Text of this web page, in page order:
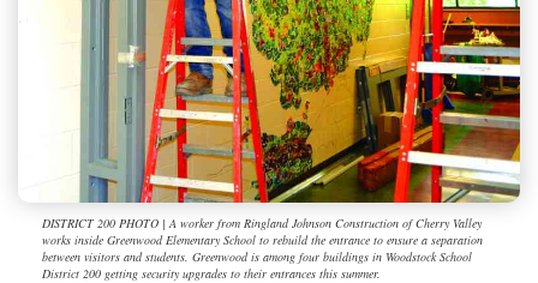
DISTRICT 200 PHOTO | A worker from Ringland Johnson Construction of Cherry Valley
works inside Greenwood Elementary School to rebuild the entrance to ensure a separation
between visitors and students. Greenwood is among four buildings in Woodstock School
District 200 getting security upgrades to their entrances this summer.